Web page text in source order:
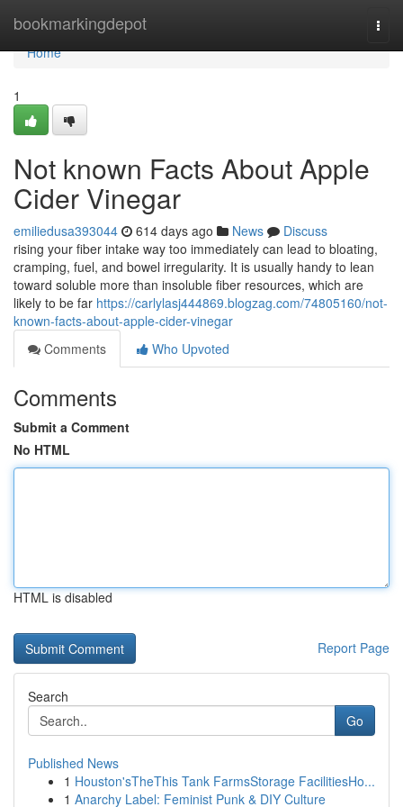
bookmarkingdepot
Home
Home
1
Not known Facts About Apple
Cider Vinegar
emiliedusa393044 614 days ago News
Discuss
rising your fiber intake way too immediately can lead to bloating,
cramping, fuel, and bowel irregularity. It is usually handy to lean
toward soluble more than insoluble fiber resources, which are
likely to be far https://carlylasj444869.blogzag.com/74805160/not-
known-facts-about-apple-cider-vinegar
Comments
Who Upvoted
Comments
Submit a Comment
No HTML
HTML is disabled
Report Page
Search
Go
Published News
1 Houston'sTheThis Tank FarmsStorage FacilitiesHo...
1 Anarchy Label: Feminist Punk & DIY Culture